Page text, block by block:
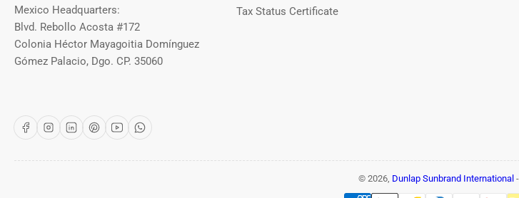
Mexico Headquarters:
Blvd. Rebollo Acosta #172
Colonia Héctor Mayagoitia Domínguez
Gómez Palacio, Dgo. CP. 35060
Tax Status Certificate
FacebookInstagram
LinkedInPinterest
YouTubeWhatsApp
© 2026, Dunlap Sunbrand International -
Payment